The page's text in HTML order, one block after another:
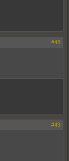
#48
#49